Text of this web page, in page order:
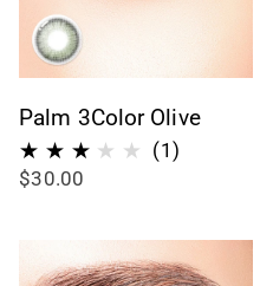
Palm 3Color Olive
(1)
$30.00